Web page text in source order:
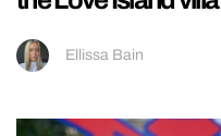
Ellissa Bain